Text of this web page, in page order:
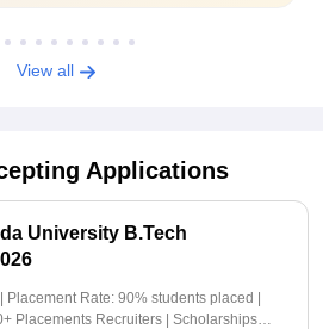
View all
Applications
University B.Tech
Rate: 90% students placed |
Placements Recruiters | Scholarships